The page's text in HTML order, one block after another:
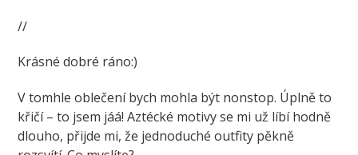
//
Krásné dobré ráno:)
V tomhle oblečení bych mohla být nonstop. Úplně to
křičí – to jsem jáá! Aztécké motivy se mi už líbí hodně
dlouho, přijde mi, že jednoduché outfity pěkně